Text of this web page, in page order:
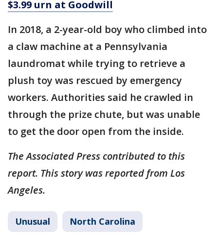
$3.99 urn at Goodwill
In 2018, a 2-year-old boy who climbed into
a claw machine at a Pennsylvania
laundromat while trying to retrieve a
plush toy was rescued by emergency
workers. Authorities said he crawled in
through the prize chute, but was unable
to get the door open from the inside.
The Associated Press contributed to this
report. This story was reported from Los
Angeles.
Unusual North Carolina